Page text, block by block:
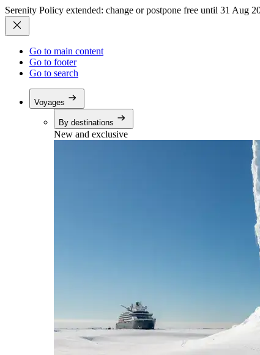
Serenity Policy extended: change or postpone free until 31 Aug
Go to main content
Go to footer
Go to search
Voyages
By destinations
New and exclusive